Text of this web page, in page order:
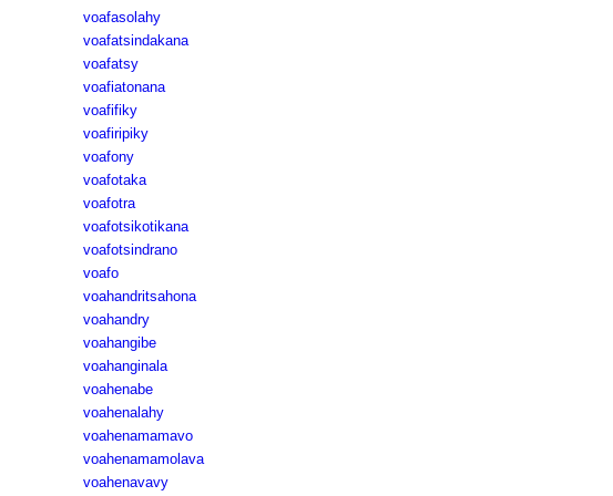
voafasolahy
voafatsindakana
voafatsy
voafiatonana
voafifiky
voafiripiky
voafony
voafotaka
voafotra
voafotsikotikana
voafotsindrano
voafo
voahandritsahona
voahandry
voahangibe
voahanginala
voahenabe
voahenalahy
voahenamamavo
voahenamamolava
voahenavavy